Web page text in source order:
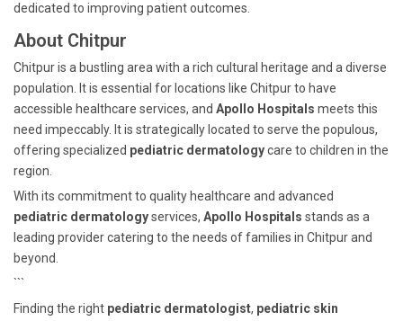
dedicated to improving patient outcomes.
About Chitpur
Chitpur is a bustling area with a rich cultural heritage and a diverse
population. It is essential for locations like Chitpur to have
accessible healthcare services, and Apollo Hospitals meets this
need impeccably. It is strategically located to serve the populous,
offering specialized pediatric dermatologycare to children in the
region.
With its commitment to quality healthcare and advanced
pediatric dermatologyservices, Apollo Hospitals stands as a
leading provider catering to the needs of families in Chitpur and
beyond.
```
Finding the right pediatric dermatologist, pediatric skin